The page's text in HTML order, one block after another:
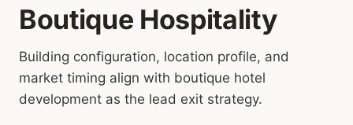
Boutique Hospitality
Building configuration, location profile, and
market timing align with boutique hotel
development as the lead exit strategy.